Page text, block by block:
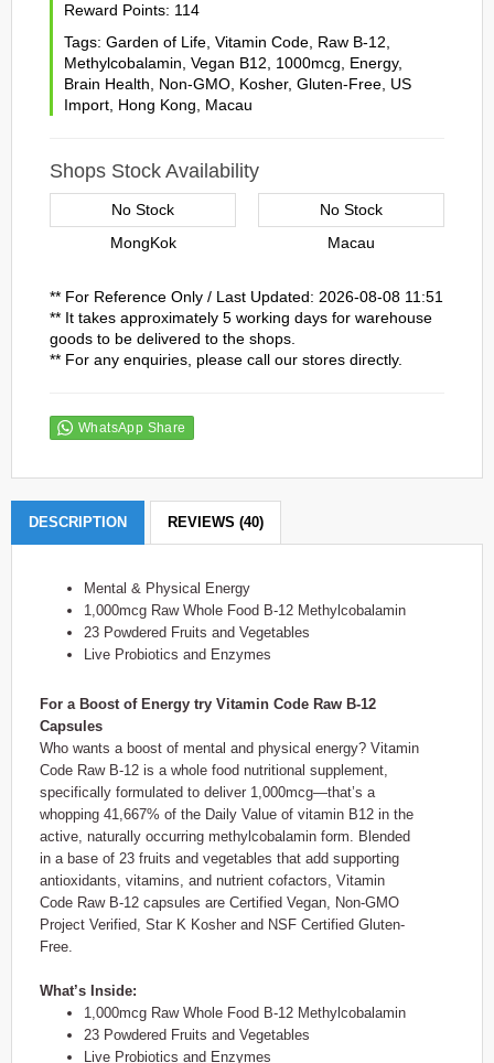
Reward Points: 114
Tags: Garden of Life Vitamin Code Raw B-12
Methylcobalamin Vegan B12 1000mcg Energy,
Brain Health
Non-GMO Kosher, Gluten-Free US
Import Hong Kong Macau
Shops Stock Availability
No Stock
MongKok
No Stock
Macau
** For Reference Only / Last Updated: 2026-08-08 11:51
** It takes approximately 5 working days for warehouse
goods to be delivered to the shops.
** For any enquiries, please call our stores directly.
WhatsApp Share
DESCRIPTION REVIEWS (40)
Mental & Physical Energy
1,000mcg Raw Whole Food B-12 Methylcobalamin
23 Powdered Fruits and Vegetables
Live Probiotics and Enzymes
For a Boost of Energy try Vitamin Code Raw B-12
Capsules
Who wants a boost of mental and physical energy? Vitamin
Code Raw B-12 is a whole food nutritional supplement,
specifically formulated to deliver 1,000mcg—that’s a
whopping 41,667% of the Daily Value of vitamin B12 in the
active, naturally occurring methylcobalamin form. Blended
in a base of 23 fruits and vegetables that add supporting
antioxidants, vitamins, and nutrient cofactors, Vitamin
Code Raw B-12 capsules are Certified Vegan, Non-GMO
Project Verified, Star K Kosher and NSF Certified Gluten-
Free.
What’s Inside:
1,000mcg Raw Whole Food B-12 Methylcobalamin
23 Powdered Fruits and Vegetables
Live Probiotics and Enzymes